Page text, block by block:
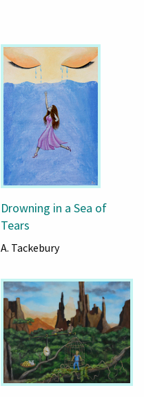
Drowning in a Sea of
Tears
A. Tackebury